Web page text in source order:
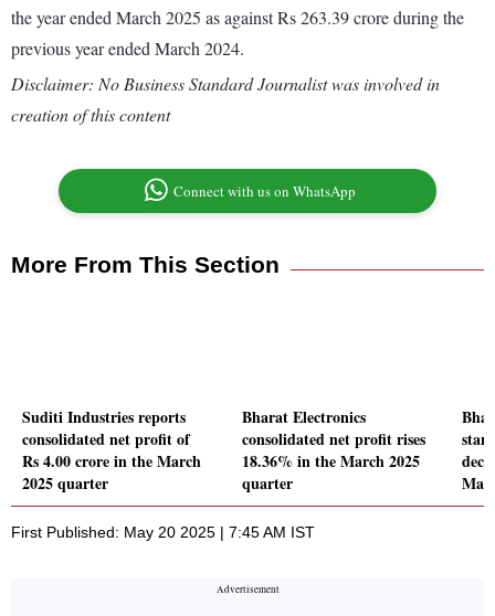
the year ended March 2025 as against Rs 263.39 crore during the
previous year ended March 2024.
Disclaimer: No Business Standard Journalist was involved in
creation of this content
Connect with us on WhatsApp
More From This Section
Suditi Industries reports
consolidated net profit of
Rs 4.00 crore in the March
2025 quarter
Bharat Electronics
consolidated net profit rises
18.36% in the March 2025
quarter
First Published: May 20 2025 | 7:45 AM IST